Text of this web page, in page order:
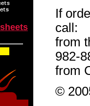
If
call:
from
982-
from
©